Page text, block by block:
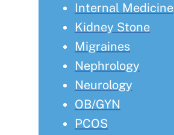
Internal Medicine
Kidney Stone
Migraines
Nephrology
Neurology
OB/GYN
PCOS